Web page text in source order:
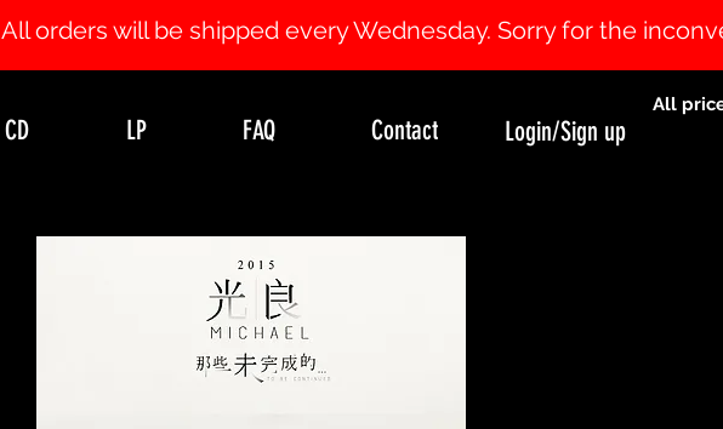
Login/Sign up
CD LP FAQ Contact
All orders will be shipped every Wednesday. Sorry for the
All